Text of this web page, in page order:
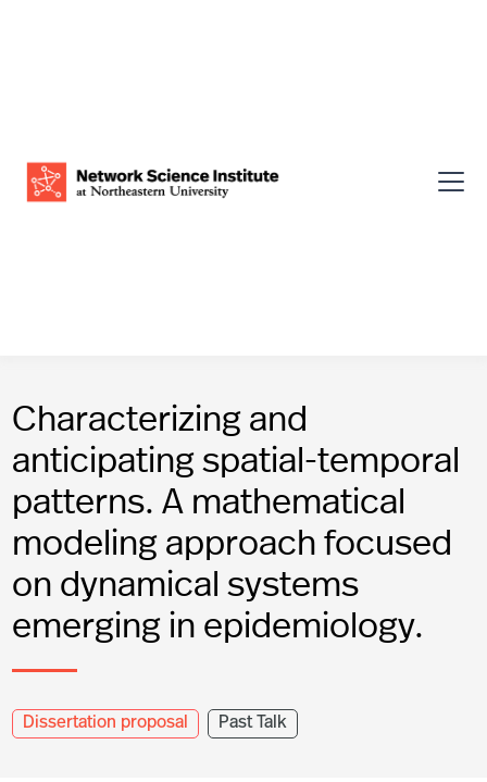
Characterizing and
anticipating spatial-temporal
patterns. A mathematical
modeling approach focused
on dynamical systems
emerging in epidemiology.
Dissertation proposal Past Talk